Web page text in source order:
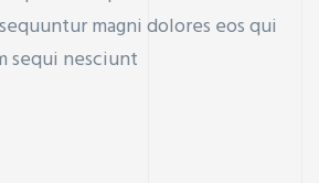
magni dolores eos qui
sequi nesciunt